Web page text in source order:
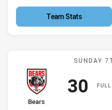
Team Stats
SUNDAY
home Team
Bears
30